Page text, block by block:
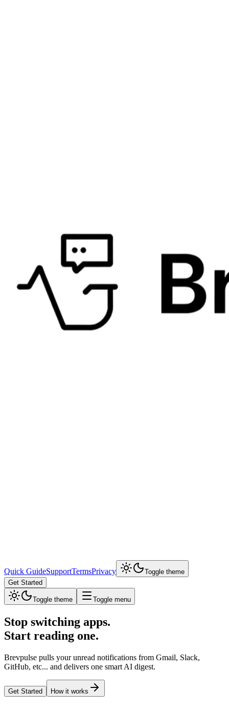
Quick GuideSupportTermsPrivacy
Toggle theme
Get Started
Toggle theme Toggle menu
Stop switching apps.
Start reading one.
Brevpulse pulls your unread notifications from Gmail, Slack,
GitHub, etc... and delivers one smart AI digest.
Get Started How it works